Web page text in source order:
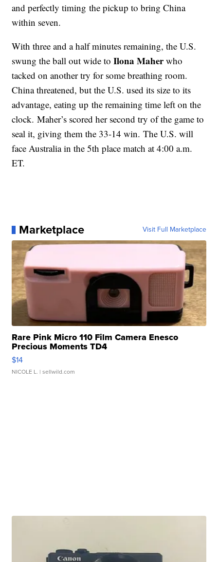
and perfectly timing the pickup to bring China
within seven.
With three and a half minutes remaining, the U.S.
swung the ball out wide to Ilona Maherwho
tacked on another try for some breathing room.
China threatened, but the U.S. used its size to its
advantage, eating up the remaining time left on the
clock. Maher’s scored her second try of the game to
seal it, giving them the 33-14 win. The U.S. will
face Australia in the 5th place match at 4:00 a.m.
ET.
Marketplace Visit Full Marketplace
Rare Pink Micro 110 Film Camera Enesco
Precious Moments TD4
$14
NICOLE L. | sellwild.com